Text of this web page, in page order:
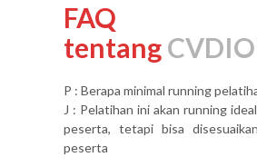
FAQ
tentang
P : Berapa minimal running
J : Pelatihan ini akan running
peserta, tetapi bisa
peserta